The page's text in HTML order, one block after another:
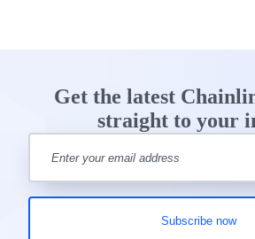
Get the latest
straight to your